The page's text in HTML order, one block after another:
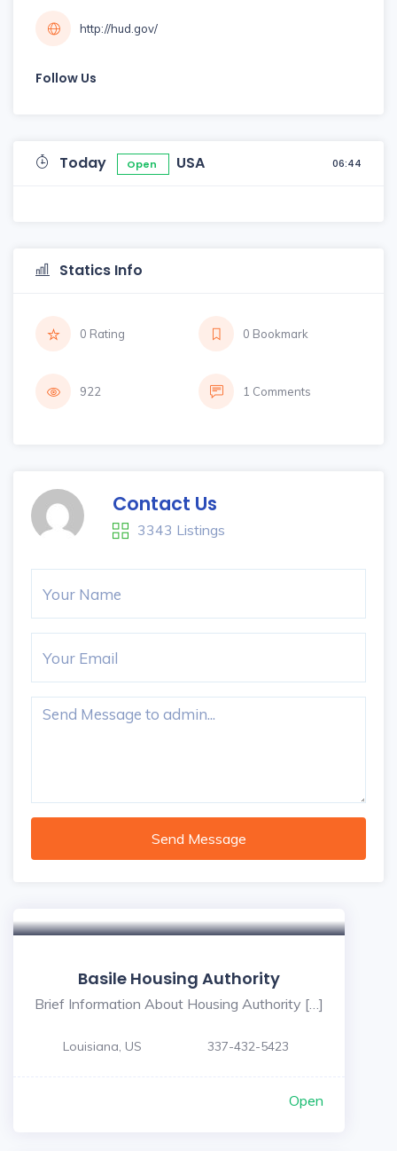
http://hud.gov/
Follow Us
Today Open USA 06:44
Statics Info
0 Rating 0 Bookmark
922 1 Comments
Contact Us
3343 Listings
Send Message
Basile Housing Authority
Brief Information About Housing Authority […]
Louisiana, US 337-432-5423
Open